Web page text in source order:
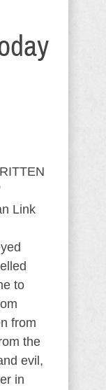
Link
to
from
the
evil,
in